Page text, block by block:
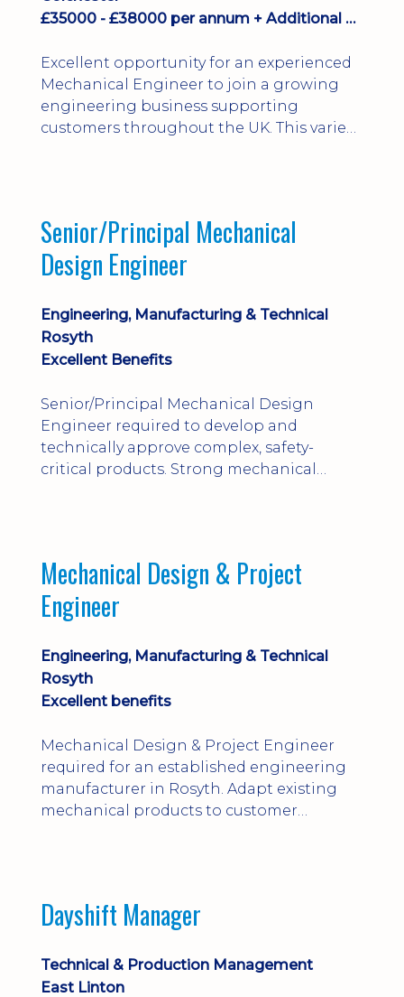
£35000 - £38000 per annum + Additional Benefits
Excellent opportunity for an experienced
Mechanical Engineer to join a growing
engineering business supporting
customers throughout the UK. This varied
bonus, overnight allowances, excellent
benefits and genuine long-term career
progression.
Senior/Principal Mechanical
Design Engineer
Engineering, Manufacturing & Technical
Rosyth
Excellent Benefits
Senior/Principal Mechanical Design
Engineer required to develop and
technically approve complex, safety-
critical products. Strong mechanical
Mechanical Design & Project
Engineer
Engineering, Manufacturing & Technical
Rosyth
Excellent benefits
Mechanical Design & Project Engineer
required for an established engineering
manufacturer in Rosyth. Adapt existing
mechanical products to customer
solving. Ideal for a practical design
apprenticeship-trained draughtsperson...
Dayshift Manager
Technical & Production Management
East Linton